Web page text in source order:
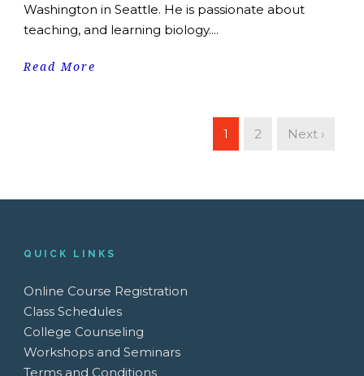
Washington in Seattle. He is passionate about
teaching, and learning biology....
Read More
1 2 Next ›
QUICK LINKS
Online Course Registration
Class Schedules
College Counseling
Workshops and Seminars
Terms and Conditions